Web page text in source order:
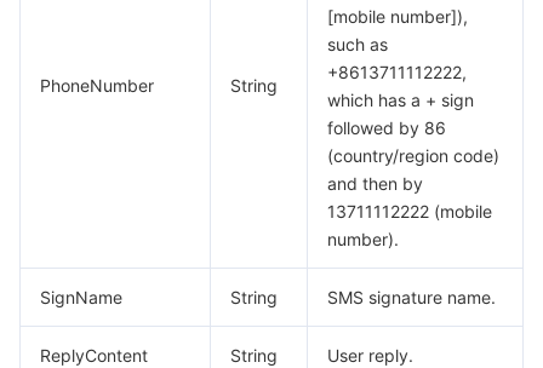
PhoneNumber String
[mobile number]),
such as
+8613711112222,
which has a + sign
followed by 86
(country/region code)
and then by
13711112222 (mobile
number).
SignName String SMS signature name.
ReplyContent String User reply.